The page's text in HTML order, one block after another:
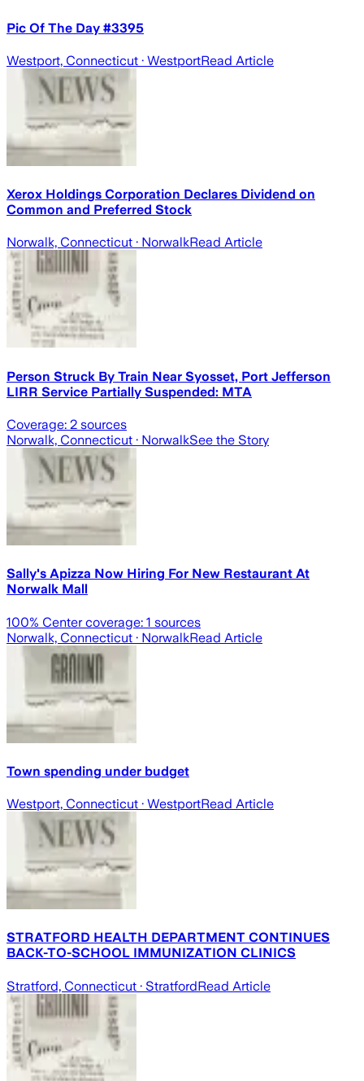
Pic Of The Day #3395
Westport, Connecticut · WestportRead Article
Xerox Holdings Corporation Declares Dividend on
Common and Preferred Stock
Norwalk, Connecticut · NorwalkRead Article
Person Struck By Train Near Syosset, Port Jefferson
LIRR Service Partially Suspended: MTA
Coverage: 2 sources
Norwalk, Connecticut · NorwalkSee the Story
Sally's Apizza Now Hiring For New Restaurant At
Norwalk Mall
100% Center coverage: 1 sources
Norwalk, Connecticut · NorwalkRead Article
Town spending under budget
Westport, Connecticut · WestportRead Article
STRATFORD HEALTH DEPARTMENT CONTINUES
BACK-TO-SCHOOL IMMUNIZATION CLINICS
Stratford, Connecticut · StratfordRead Article